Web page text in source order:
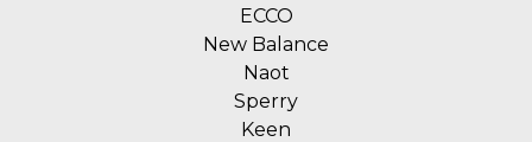
ECCO
New Balance
Naot
Sperry
Keen